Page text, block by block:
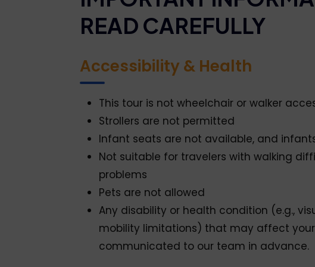
READ CAREFULLY
Accessibility & Health
This tour is not wheelchair or walker
Strollers are not permitted
Infant seats are not available, and
Not suitable for travelers with walking
problems
Pets are not allowed
Any disability or health condition (e.g.,
mobility limitations) that may affect
communicated to our team in advance.